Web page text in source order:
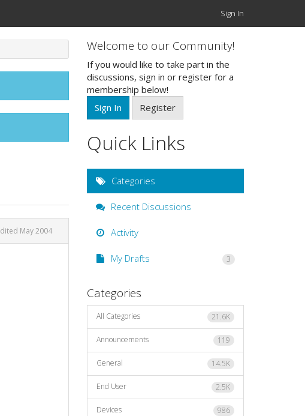
Sign In
May 2004
Welcome to our Community!
If you would like to take part in the
discussions, sign in or register for a
membership below!
Sign In
Register
Quick Links
Categories
Recent Discussions
Activity
My Drafts 3
Categories
21.6K
All Categories
119
Announcements
14.5K
General
2.5K
End User
986
Devices